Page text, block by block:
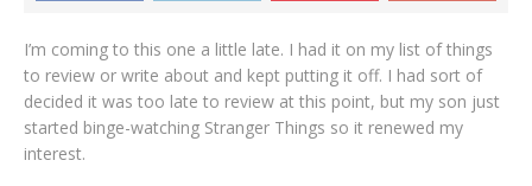
I’m coming to this one a little late. I had it on my list of things
to review or write about and kept putting it off. I had sort of
decided it was too late to review at this point, but my son just
started binge-watching Stranger Things so it renewed my
interest.